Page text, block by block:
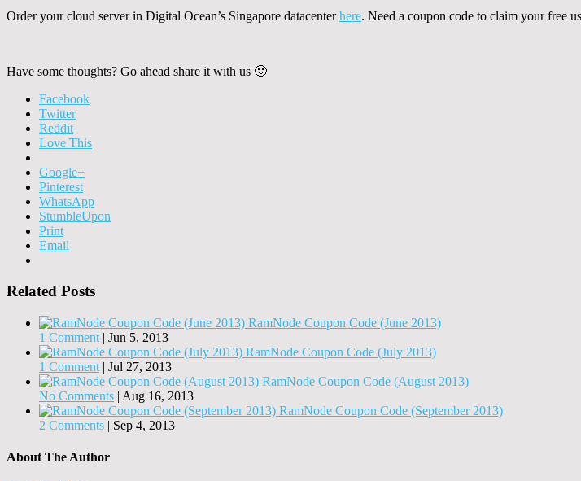
Order your cloud server in Digital Ocean’s Singapore datacenterhere. Need a coupon code to claim your free
Have some thoughts? Go ahead share it with us 🙂
Facebook
Twitter
Reddit
Love This
Google+
Pinterest
WhatsApp
StumbleUpon
Print
Email
Related Posts
RamNode Coupon Code (June 2013)
1 Comment | Jun 5, 2013
RamNode Coupon Code (July 2013)
1 Comment | Jul 27, 2013
RamNode Coupon Code (August 2013)
No Comments | Aug 16, 2013
RamNode Coupon Code (September 2013)
2 Comments | Sep 4, 2013
About The Author